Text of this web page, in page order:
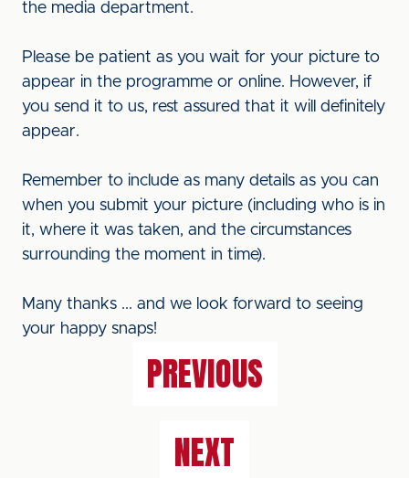
the media department.
Please be patient as you wait for your picture to
appear in the programme or online. However, if
you send it to us, rest assured that it will definitely
appear.
Remember to include as many details as you can
when you submit your picture (including who is in
it, where it was taken, and the circumstances
surrounding the moment in time).
Many thanks ... and we look forward to seeing
your happy snaps!
PREVIOUS
NEXT